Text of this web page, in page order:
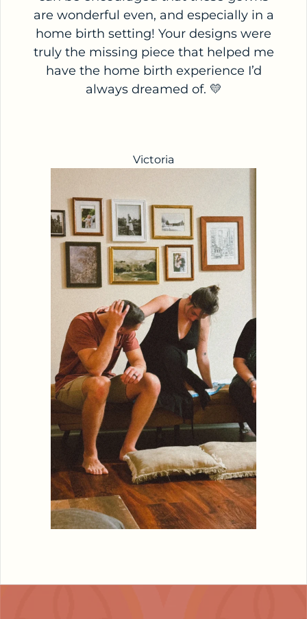
are wonderful even, and especially in a
home birth setting! Your designs were
truly the missing piece that helped me
have the home birth experience I’d
always dreamed of. 💛
Victoria